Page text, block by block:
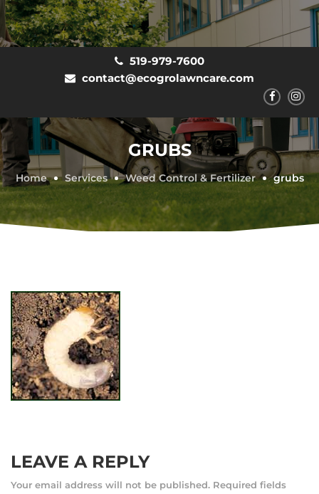
519-979-7600
contact@ecogrolawncare.com
GRUBS
Home Services Weed Control & Fertilizer grubs
LEAVE A REPLY
Your email address will not be published. Required fields